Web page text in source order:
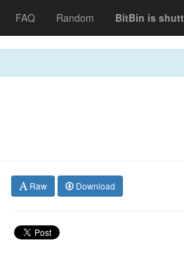
FAQ Random BitBin is
Raw Download